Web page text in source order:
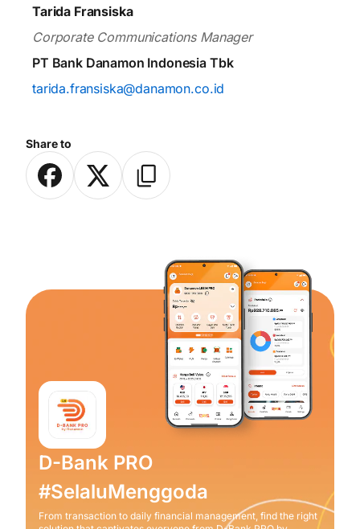
Share to
Tarida Fransiska
Corporate Communications Manager
PT Bank Danamon Indonesia Tbk
tarida.fransiska@danamon.co.id
D-Bank PRO
#SelaluMenggoda
From transaction to daily financial management, find the right